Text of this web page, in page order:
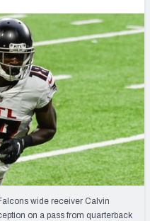
wide receiver Calvin
on a pass from quarterback